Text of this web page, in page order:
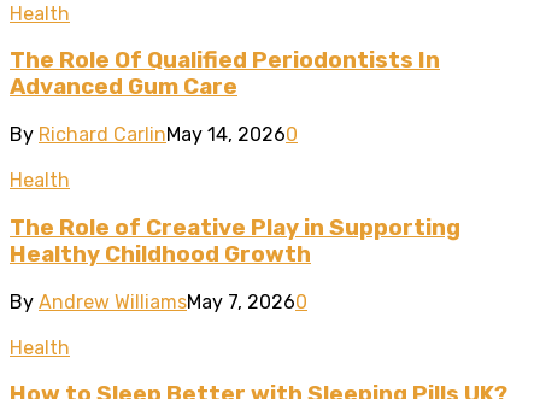
Health
The Role Of Qualified Periodontists In
Advanced Gum Care
By Richard CarlinMay 14, 20260
Health
The Role of Creative Play in Supporting
Healthy Childhood Growth
By Andrew WilliamsMay 7, 20260
Health